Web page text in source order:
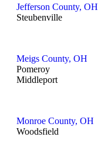
Jefferson County, OH
Steubenville
Meigs County, OH
Pomeroy
Middleport
Monroe County, OH
Woodsfield